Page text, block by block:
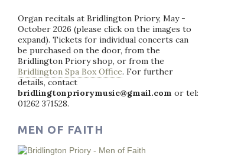
Organ recitals at Bridlington Priory, May -
October 2026 (please click on the images to
expand). Tickets for individual concerts can
be purchased on the door, from the
Bridlington Priory shop, or from the
Bridlington Spa Box Office. For further
details, contact
bridlingtonpriorymusic@gmail.com or tel:
01262 371528.
MEN OF FAITH